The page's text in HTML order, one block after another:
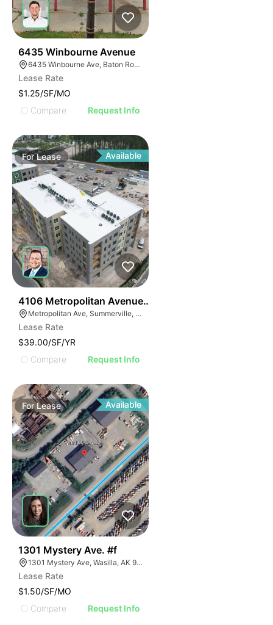
6435 Winbourne Avenue
6435 Winbourne Ave, Baton Rouge, LA 70805
Lease Rate
$1.25/SF/MO
Compare
Request Info
ForLease Available
4106 Metropolitan Avenue Suite 106
Metropolitan Ave, Summerville, SC 29486
Lease Rate
$39.00/SF/YR
Compare
Request Info
ForLease Available
1301 Mystery Ave. #f
1301 Mystery Ave, Wasilla, AK 99654
Lease Rate
$1.50/SF/MO
Compare
Request Info